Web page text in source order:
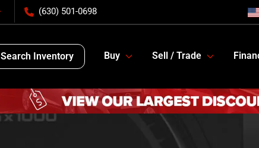
(630) 501-0698
Search Inventory Buy Sell / Trade